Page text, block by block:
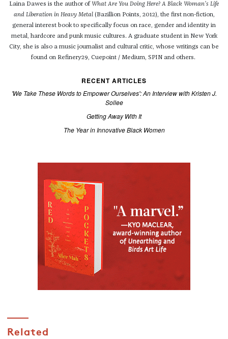
Laina Dawes is the author ofWhat Are You Doing Here? A Black Woman’s Life
and Liberation in Heavy Metal(Bazillion Points, 2012), the first non-fiction,
general interest book to specifically focus on race, gender and identity in
metal, hardcore and punk music cultures. A graduate student in New York
City, she is also a music journalist and cultural critic, whose writings can be
found on Refinery29, Cuepoint / Medium, SPIN and others.
RECENT ARTICLES
'We Take These Words to Empower Ourselves': An Interview with Kristen J.
Sollee
Getting Away With It
The Year in Innovative Black Women
Related